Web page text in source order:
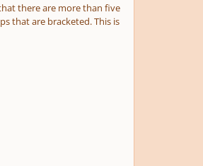
there are more than five
that are bracketed. This is